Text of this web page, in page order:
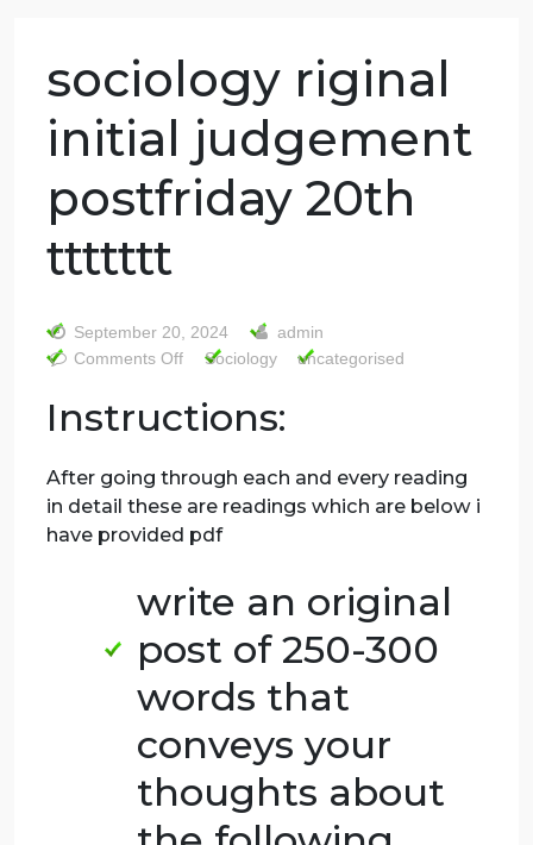
sociology riginal
initial judgement
postfriday 20th
ttttttt
Comments Offon
sociology
riginal
initial
judgement
postfriday
ttttttt
Sociology uncategorised
Instructions:
After going through each and every reading
in detail these are readings which are below
have provided pdf